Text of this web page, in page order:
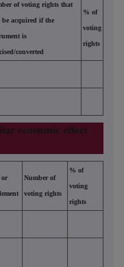
of voting rights that
be acquired if the
is
converted
% of
voting
rights
economic effect
or Number of
voting rights
% of
voting
rights